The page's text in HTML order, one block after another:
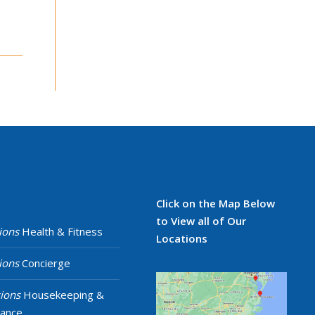
Health & Fitness
Concierge
Housekeeping &
Click on the Map Below
to View all of Our
Locations